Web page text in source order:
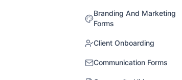
Branding And Marketing
Forms
Client Onboarding
Communication Forms